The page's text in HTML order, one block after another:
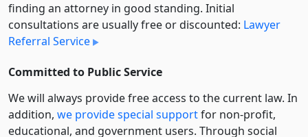
finding an attorney in good standing. Initial
consultations are usually free or discounted: Lawyer
Referral Service
Committed to Public Service
We will always provide free access to the current law. In
addition, we provide special supportfor non-profit,
educational, and government users. Through social